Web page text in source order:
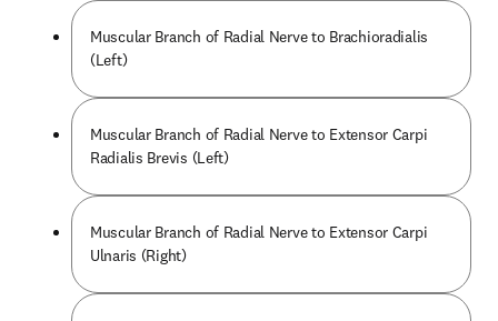
Muscular Branch of Radial Nerve to Brachioradialis
(Left)
Muscular Branch of Radial Nerve to Extensor Carpi
Radialis Brevis (Left)
Muscular Branch of Radial Nerve to Extensor Carpi
Ulnaris (Right)